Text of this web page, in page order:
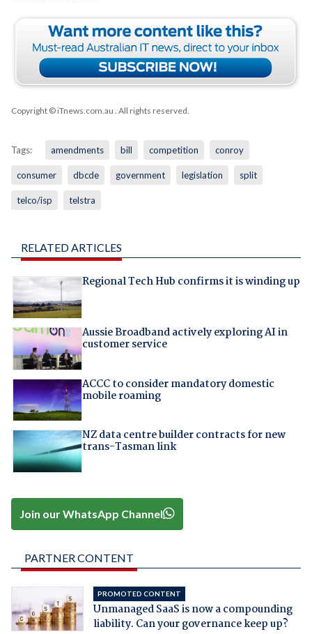
Copyright © iTnews.com.au . All rights reserved.
Tags: amendments bill competition conroy
consumer dbcde government legislation split
telco/isp telstra
RELATED ARTICLES
Regional Tech Hub confirms it is winding up
Aussie Broadband actively exploring AI in
customer service
ACCC to consider mandatory domestic
mobile roaming
NZ data centre builder contracts for new
trans-Tasman link
Join our WhatsApp Channel
PARTNER CONTENT
PROMOTED CONTENT
Unmanaged SaaS is now a compounding
liability. Can your governance keep up?